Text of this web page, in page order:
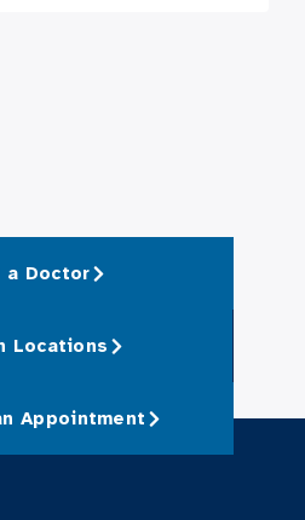
a Doctor
Locations
Appointment